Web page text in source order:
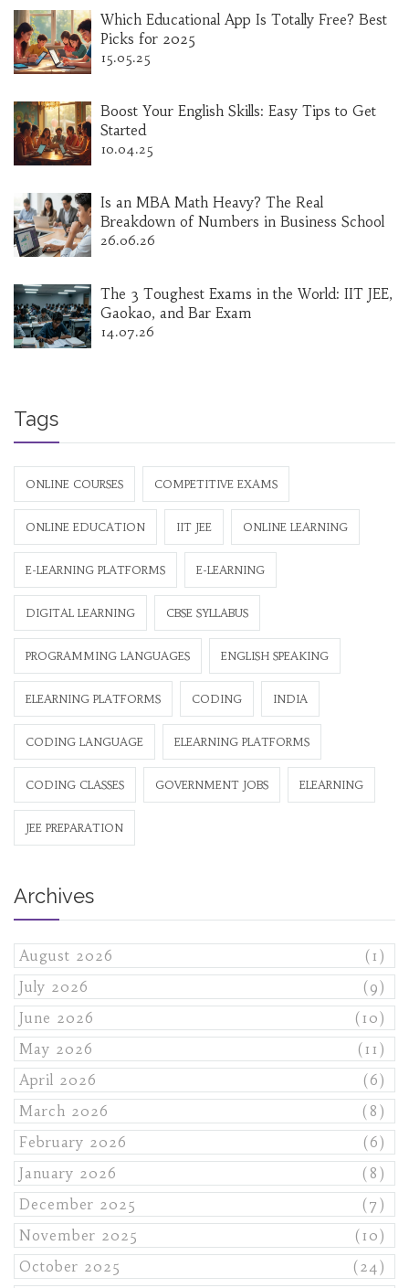
Which Educational App Is Totally Free? Best
Picks for 2025
15.05.25
Boost Your English Skills: Easy Tips to Get
Started
10.04.25
Is an MBA Math Heavy? The Real
Breakdown of Numbers in Business School
26.06.26
The 3 Toughest Exams in the World: IIT JEE,
Gaokao, and Bar Exam
14.07.26
Tags
ONLINE COURSES COMPETITIVE EXAMS
ONLINE EDUCATION IIT JEE ONLINE LEARNING
E-LEARNING PLATFORMS E-LEARNING
DIGITAL LEARNING CBSE SYLLABUS
PROGRAMMING LANGUAGES ENGLISH SPEAKING
ELEARNING PLATFORMS CODING INDIA
CODING LANGUAGE ELEARNING PLATFORMS
CODING CLASSES GOVERNMENT JOBS ELEARNING
JEE PREPARATION
Archives
August 2026
(1)
July 2026
(9)
June 2026
(10)
May 2026
(11)
April 2026
(6)
March 2026
(8)
February 2026
(6)
January 2026
(8)
December 2025
(7)
November 2025
(10)
October 2025
(24)